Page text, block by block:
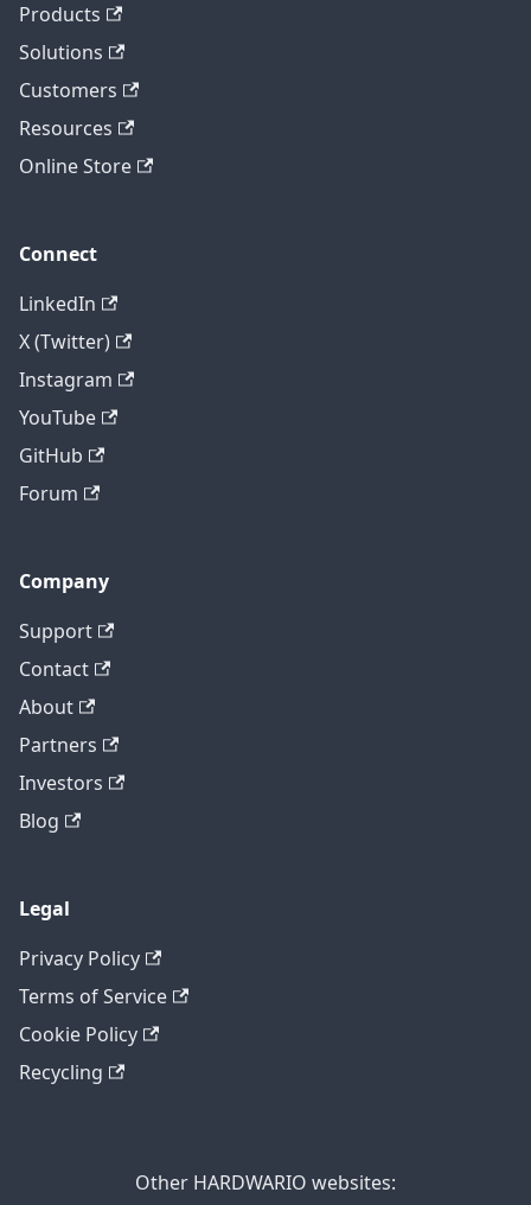
Products
Solutions
Customers
Resources
Online Store
Connect
LinkedIn
X (Twitter)
Instagram
YouTube
GitHub
Forum
Company
Support
Contact
About
Partners
Investors
Blog
Legal
Privacy Policy
Terms of Service
Cookie Policy
Recycling
Other HARDWARIO websites: